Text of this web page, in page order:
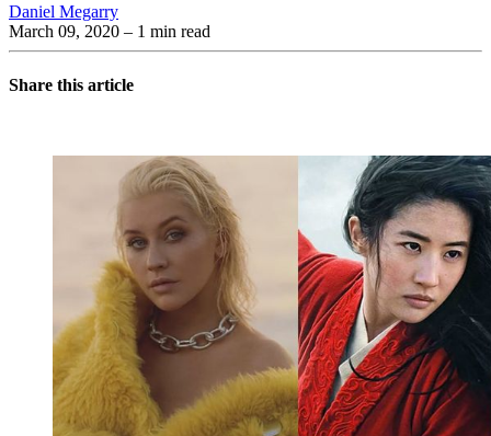
Daniel Megarry
March 09, 2020 – 1 min read
Share this article